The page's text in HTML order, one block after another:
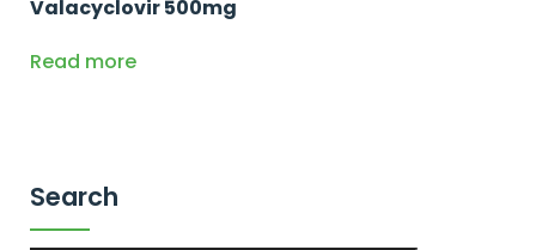
Valacyclovir 500mg
Read more
Search